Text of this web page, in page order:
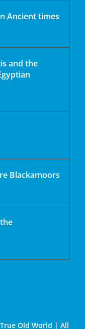
Ancient times
and the
Blackamoors
Old World | All